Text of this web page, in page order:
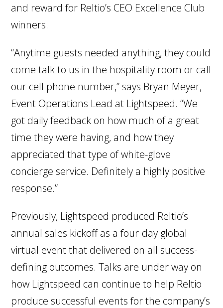
and reward for Reltio’s CEO Excellence Club
winners.
“Anytime guests needed anything, they could
come talk to us in the hospitality room or call
our cell phone number,” says Bryan Meyer,
Event Operations Lead at Lightspeed. “We
got daily feedback on how much of a great
time they were having, and how they
appreciated that type of white-glove
concierge service. Definitely a highly positive
response.”
Previously, Lightspeed produced Reltio’s
annual sales kickoff as a four-day global
virtual event that delivered on all success-
defining outcomes. Talks are under way on
how Lightspeed can continue to help Reltio
produce successful events for the company’s